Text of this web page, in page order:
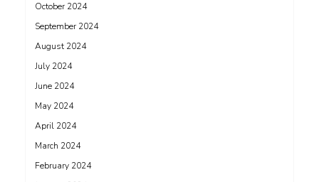
October 2024
September 2024
August 2024
July 2024
June 2024
May 2024
April 2024
March 2024
February 2024